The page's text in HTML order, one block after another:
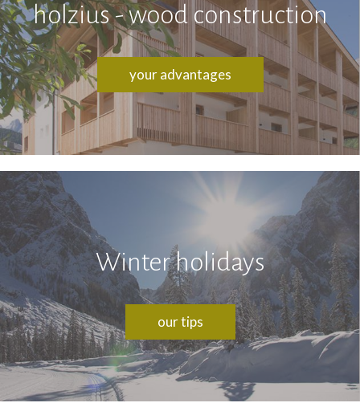
holzius - wood construction
your advantages
Winter holidays
our tips